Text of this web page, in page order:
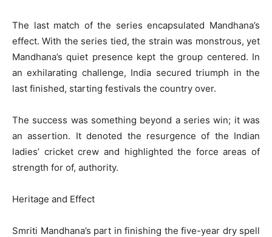
The last match of the series encapsulated Mandhana’s
effect. With the series tied, the strain was monstrous, yet
Mandhana’s quiet presence kept the group centered. In
an exhilarating challenge, India secured triumph in the
last finished, starting festivals the country over.
The success was something beyond a series win; it was
an assertion. It denoted the resurgence of the Indian
ladies’ cricket crew and highlighted the force areas of
strength for of, authority.
Heritage and Effect
Smriti Mandhana’s part in finishing the five-year dry spell